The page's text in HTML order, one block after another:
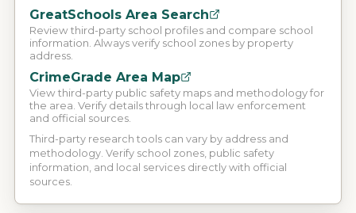
GreatSchools Area Search
Review third-party school profiles and compare school
information. Always verify school zones by property
address.
CrimeGrade Area Map
View third-party public safety maps and methodology for
the area. Verify details through local law enforcement
and official sources.
Third-party research tools can vary by address and
methodology. Verify school zones, public safety
information, and local services directly with official
sources.